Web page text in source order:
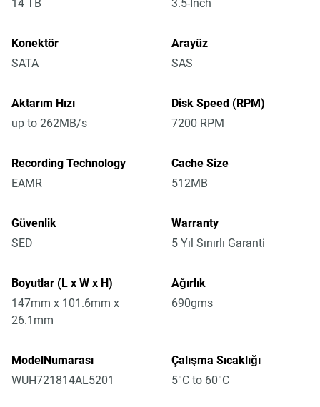
14 TB 3.5-Inch
Konektör
SATA
Arayüz
SAS
Aktarım Hızı
up to 262MB/s
Disk Speed (RPM)
7200 RPM
Recording Technology
EAMR
Cache Size
512MB
Güvenlik
SED
Warranty
5 Yıl Sınırlı Garanti
Boyutlar (L x W x H)
147mm x 101.6mm x
26.1mm
Ağırlık
690gms
ModelNumarası
WUH721814AL5201
Çalışma Sıcaklığı
5°C to 60°C